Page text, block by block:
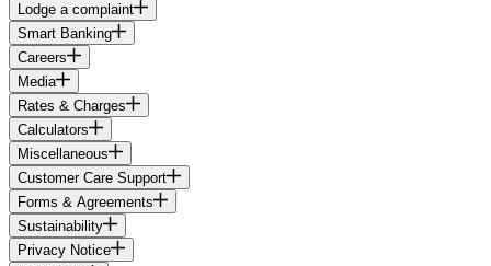
Lodge a complaint
Smart Banking
Careers
Media
Rates & Charges
Calculators
Miscellaneous
Customer Care Support
Forms & Agreements
Sustainability
Privacy Notice